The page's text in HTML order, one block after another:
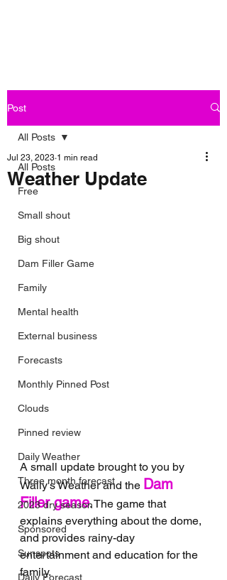
Post
All Posts
Free
Small shout
Big shout
Dam Filler Game
Family
Mental health
External business
Forecasts
Monthly Pinned Post
Clouds
Pinned review
Daily Weather
Three month forecast
2023 dry season
Sponsored
Sunspots
Daily Forecast
All Posts
Weather Update
Jul 23, 2023 1 min read
A small update brought to you by
Wally's Weather and the Dam
Filler game. The game that
explains everything about the dome,
and provides rainy-day
entertainment and education for the
family.